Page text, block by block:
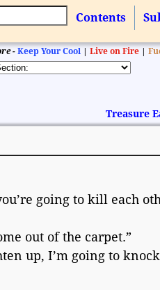
Contents
- Keep Your Cool | Live on Fire|
Treasure
going to kill each
out of the carpet.”
up, I’m going to